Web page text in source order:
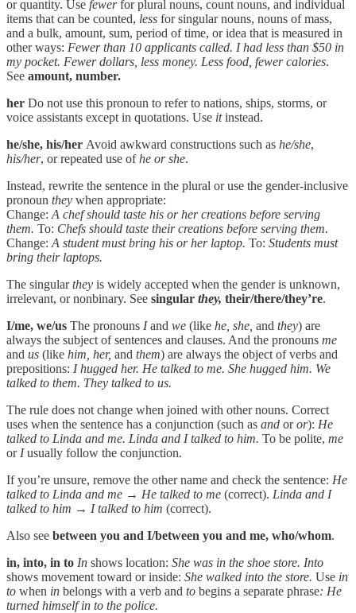
or quantity. Use fewerfor plural nouns, count nouns, and individual
items that can be counted, less for singular nouns, nouns of mass,
and a bulk, amount, sum, period of time, or idea that is measured in
other ways: Fewer than 10 applicants called. I had less than $50 in
my pocket. Fewer dollars, less money. Less food, fewer calories.
See amount, number.
her Do not use this pronoun to refer to nations, ships, storms, or
voice assistants except in quotations. Use itinstead.
he/she, his/her Avoid awkward constructions such as he/she,
his/her, or repeated use ofhe or she.
Instead, rewrite the sentence in the plural or use the gender-inclusive
pronoun they when appropriate:
Change: A chef should taste his or her creations before serving
them. To: Chefs should taste their creations before serving them.
Change: A student must bring his or her laptop. To: Students must
bring their laptops.
The singularthey is widely accepted when the gender is unknown,
irrelevant, or nonbinary. See singular they, their/there/they’re.
I/me, we/us The pronouns Iand we (like he, she, and they) are
always the subject of sentences and clauses. And the pronouns me
and us (like him, her, and them) are always the object of verbs and
prepositions: I hugged her. He talked to me. She hugged him. We
talked to them. They talked to us.
The rule does not change when joined with other nouns. Correct
uses when the sentence has a conjunction (such as and oror): He
talked to Linda and me. Linda and I talked to him. To be polite, me
or Iusually follow the conjunction.
If you’re unsure, remove the other name and check the sentence: He
talked to Linda and me → He talked to me (correct). Linda and I
talked to him → I talked to him (correct).
Also see between you and I/between you and me, who/whom.
in, into, in to In shows location: She was in the shoe store. Into
shows movement toward or inside: She walked into the store. Use in
to when in belongs with a verb and to begins a separate phrase: He
turned himself in to the police.